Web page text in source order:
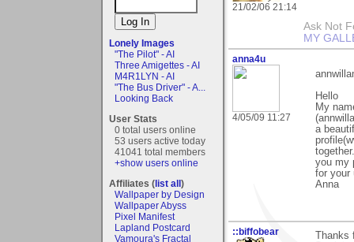
Lonely Images
"The Pilot" - AI
Three Amigettes - AI
M4R1LYN - AI
"The Bus Driver" - A...
Looking Back
User Stats
0 total users online
53 users active today
41041 total members
+show users online
Affiliates (list all)
Wallpaper by Design
Wallpaper Abyss
Pixel Manifest
Lapland Postcard
Vamoura's Fractal
21/02/06 21:14
Ask Not
MY
anna4u
4/05/09 11:27
Hello
My
a
you my
for your
Anna
::biffobear